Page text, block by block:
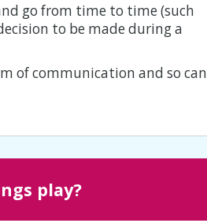
go from time to time (such
to be made during a
of communication and so can
play?